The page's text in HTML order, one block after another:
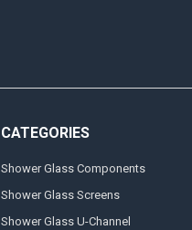
CATEGORIES
Shower Glass Components
Shower Glass Screens
Shower Glass U-Channel